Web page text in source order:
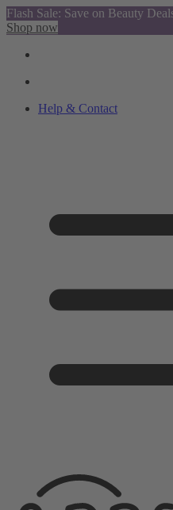
Flash Sale: Save on Beauty
Shop now
Help & Contact